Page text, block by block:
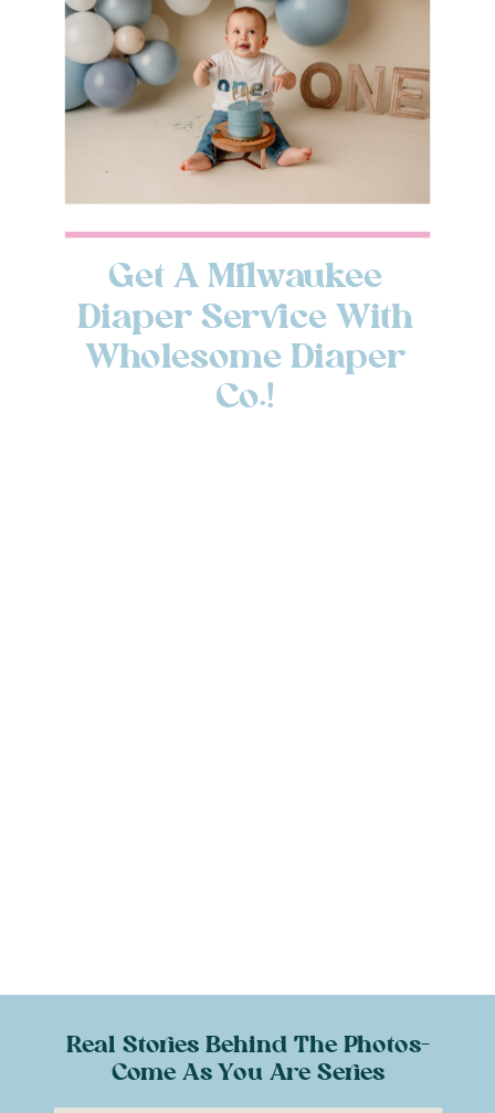
Get A Milwaukee
Diaper Service With
Wholesome Diaper
Co.!
Real Stories Behind The Photos-
Come As You Are Series